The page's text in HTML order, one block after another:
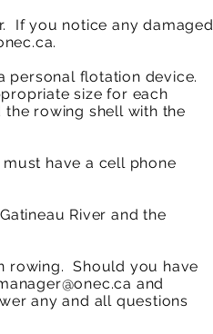
If you notice any damaged
.​
personal flotation device.
size for each
rowing shell with the
have a cell phone
River and the
rowing.​Should you have
and
any and all questions